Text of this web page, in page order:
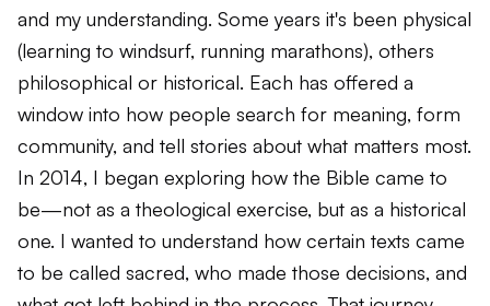
and my understanding. Some years it's been physical
(learning to windsurf, running marathons), others
philosophical or historical. Each has offered a
window into how people search for meaning, form
community, and tell stories about what matters most.
In 2014, I began exploring how the Bible came to
be—not as a theological exercise, but as a historical
one. I wanted to understand how certain texts came
to be called sacred, who made those decisions, and